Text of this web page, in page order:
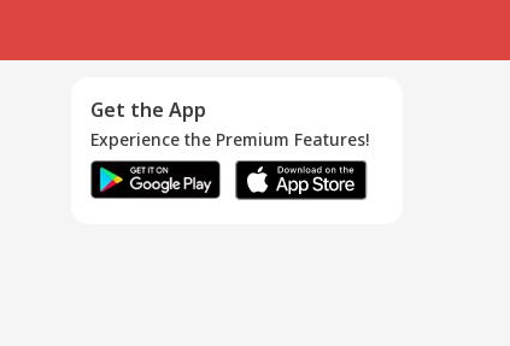
Get the App
Experience the Premium Features!